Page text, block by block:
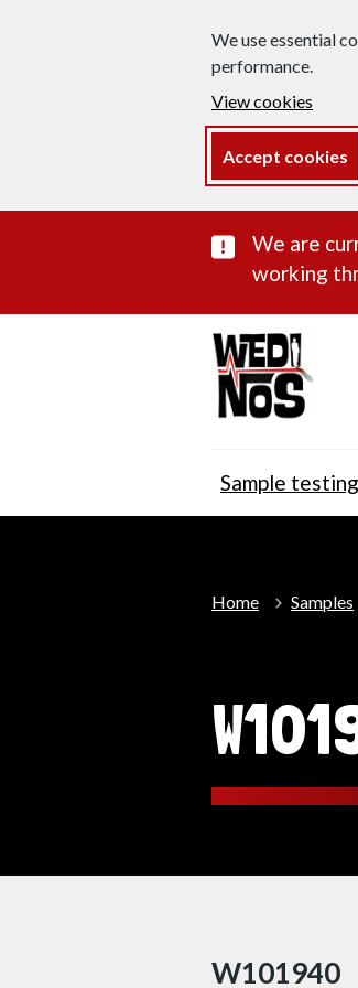
We use essential
performance.
View cookies
Accept cookies
We are
working
Sample testing
Home Samples
W101940